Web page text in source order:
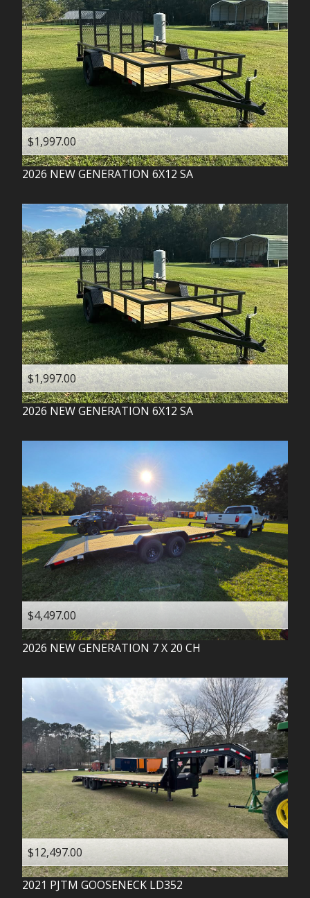
$1,997.00
2026 NEW GENERATION 6X12 SA
$1,997.00
2026 NEW GENERATION 6X12 SA
$4,497.00
2026 NEW GENERATION 7 X 20 CH
$12,497.00
2021 PJTM GOOSENECK LD352